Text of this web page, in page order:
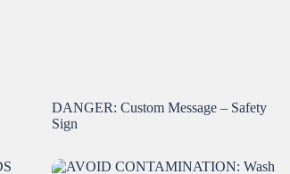
DANGER: Custom Message – Safety
Sign